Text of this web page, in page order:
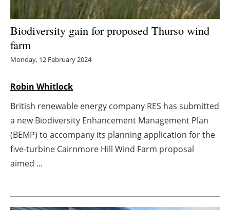
Hydrogen
Electric/Hybrid
Agenda
Directory
About us
Biodiversity gain for proposed Thurso wind
farm
Monday, 12 February 2024
Robin Whitlock
British renewable energy company RES has submitted
a new Biodiversity Enhancement Management Plan
(BEMP) to accompany its planning application for the
five-turbine Cairnmore Hill Wind Farm proposal
aimed ...